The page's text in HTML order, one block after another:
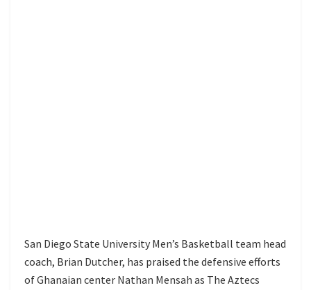
San Diego State University Men’s Basketball team head
coach, Brian Dutcher, has praised the defensive efforts
of Ghanaian center Nathan Mensah as The Aztecs